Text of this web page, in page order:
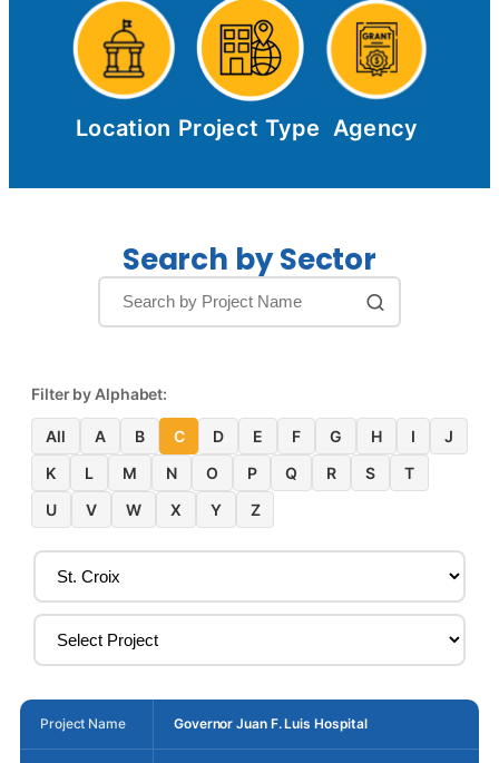
Location Project Type Agency
Search by Sector
Filter by Alphabet:
All A B C D E F G H I
J
K
L M N O P Q R S
T
U
V W X Y Z
Project Name Governor Juan F. Luis Hospital